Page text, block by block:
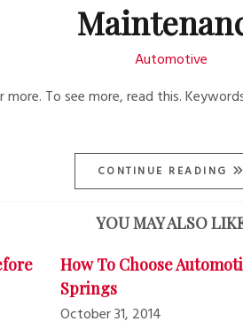
Automotive
To see more, read this.
CONTINUE READING
YOU MAY ALSO
How To Choose
Springs
October 31, 2014